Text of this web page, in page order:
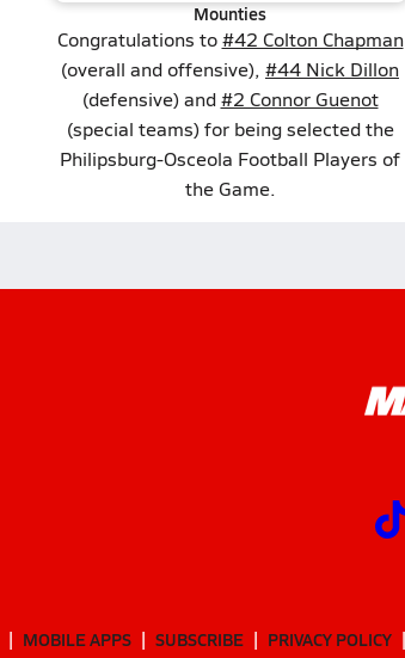
Mounties
Congratulations to#42 Colton Chapman
(overall and offensive), #44 Nick Dillon
(defensive) and#2 Connor Guenot
(special teams) for being selected the
Philipsburg-Osceola Football Players of
the Game.
MOBILE APPS SUBSCRIBE PRIVACY POLICY